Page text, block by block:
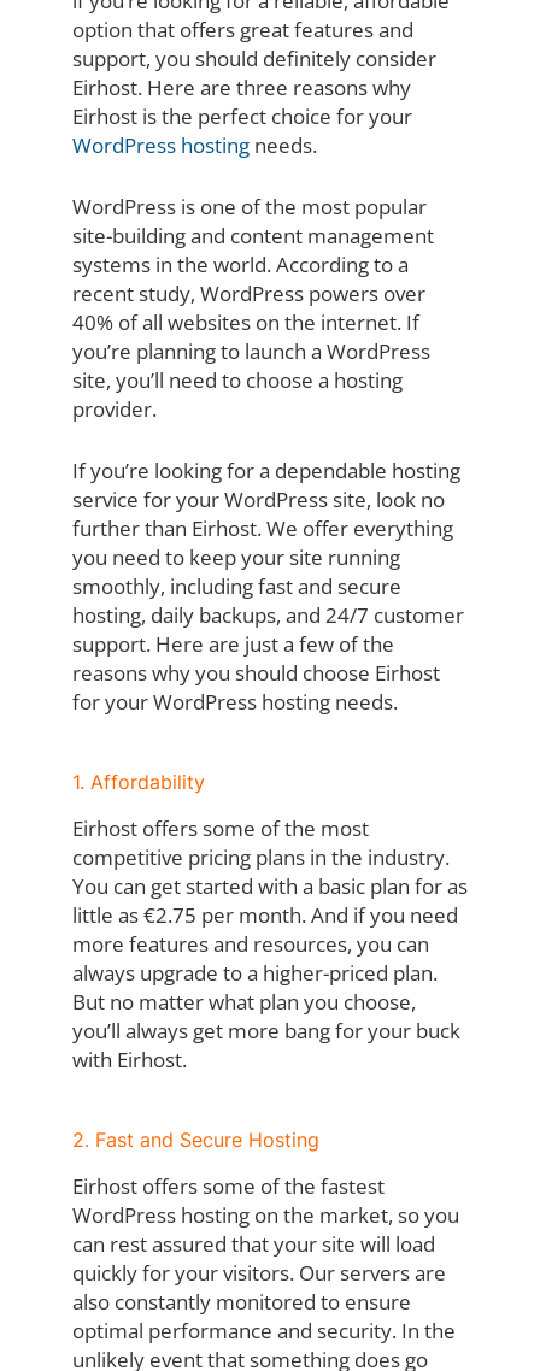
option that offers great features and
support, you should definitely consider
Eirhost. Here are three reasons why
Eirhost is the perfect choice for your
WordPress hostingneeds.
WordPress is one of the most popular
site-building and content management
systems in the world. According to a
recent study, WordPress powers over
40% of all websites on the internet. If
you’re planning to launch a WordPress
site, you’ll need to choose a hosting
provider.
If you’re looking for a dependable hosting
service for your WordPress site, look no
further than Eirhost. We offer everything
you need to keep your site running
smoothly, including fast and secure
hosting, daily backups, and 24/7 customer
support. Here are just a few of the
reasons why you should choose Eirhost
for your WordPress hosting needs.
1. Affordability
Eirhost offers some of the most
competitive pricing plans in the industry.
You can get started with a basic plan for as
little as €2.75 per month. And if you need
more features and resources, you can
always upgrade to a higher-priced plan.
But no matter what plan you choose,
you’ll always get more bang for your buck
with Eirhost.
2. Fast and Secure Hosting
Eirhost offers some of the fastest
WordPress hosting on the market, so you
can rest assured that your site will load
quickly for your visitors. Our servers are
also constantly monitored to ensure
optimal performance and security. In the
unlikely event that something does go